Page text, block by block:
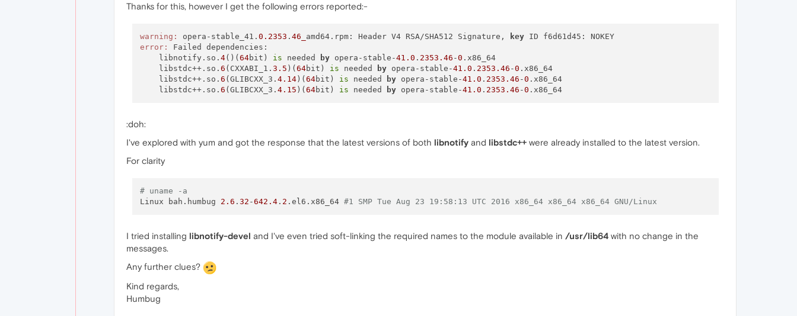
Thanks for this, however I get the following errors reported:-
warning: opera-stable_41. 0.2353 . 46_ amd64.rpm: Header V4 RSA/SHA512 Signature, key
ID f6d61d45: NOKEY
error:
Failed dependencies:
    libnotify.so.
4()( 64bit) is needed by opera-stable-41.0 . 2353.46 -0 .x86_64
    libstdc++.so.
6 (CXXABI_1. 3.5 )( 64bit) is needed by opera-stable-41.0 . 2353.46 -0 .x86_64
    libstdc++.so.
6 (GLIBCXX_3. 4.14)( 64bit) is needed by opera-stable-41.0 . 2353.46 -0 .x86_64
    libstdc++.so.
6 (GLIBCXX_3. 4.15 )( 64bit) is needed by opera-stable-41.0 . 2353.46 -0 .x86_64
:doh:
I've explored with yum and got the response that the latest versions of both libnotify and libstdc++ were already installed to the latest version.
For clarity
# uname -a
Linux bah.humbug 2.6 . 32 -642.4. 2 .el6.x86_64 #1 SMP Tue Aug 23 19:58:13 UTC 2016 x86_64 x86_64 x86_64 GNU/Linux
I tried installing libnotify-devel and I've even tried soft-linking the required names to the module available in /usr/lib64 with no change in the
messages.
Any further clues?
Kind regards,
Humbug